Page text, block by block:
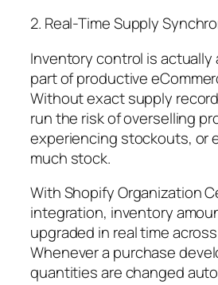
2. Real-Time Supply
Inventory control is actually
part of productive
Without exact supply
run the risk of overselling
experiencing stockouts, or
much stock.
With Shopify Organization
integration, inventory
upgraded in real time
Whenever a purchase
quantities are changed